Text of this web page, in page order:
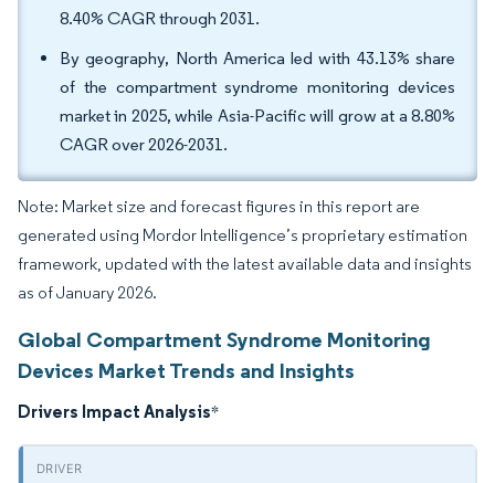
8.40% CAGR through 2031.
By geography, North America led with 43.13% share
of the compartment syndrome monitoring devices
market in 2025, while Asia-Pacific will grow at a 8.80%
CAGR over 2026-2031.
Note: Market size and forecast figures in this report are
generated using Mordor Intelligence’s proprietary estimation
framework, updated with the latest available data and insights
as of January 2026.
Global Compartment Syndrome Monitoring
Devices Market Trends and Insights
Drivers Impact Analysis*